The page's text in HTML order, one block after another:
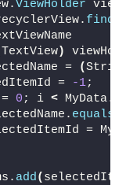
ViewHolder
TextView)
=
(
=
-1;
0 ; i < MyData.
equals
=
add(